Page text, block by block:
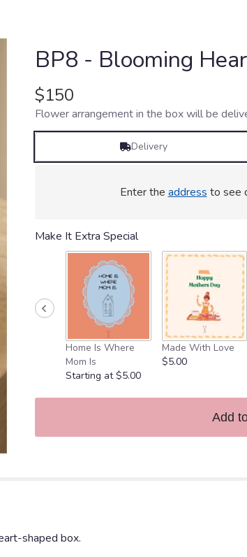
BP8 - Blooming
$150
Flower arrangement in the box will be
Delivery
Enter theaddressto see
Make It Extra Special
Home Is Where
Mom Is
Starting at $5.00
Made With Love
$5.00
Add
shaped box.